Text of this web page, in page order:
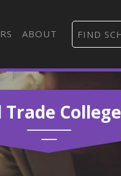
ABOUT FIND
Trade